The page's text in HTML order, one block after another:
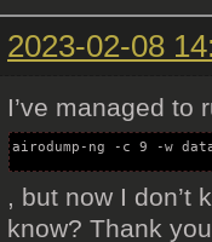
2023-02-08
I’ve managed to
airodump-ng -c 9 -w
, but now I don’t
know? Thank